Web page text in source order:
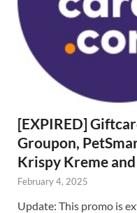
[EXPIRED]
Groupon,
Krispy Kreme
February 4, 2025
Update: This promo is